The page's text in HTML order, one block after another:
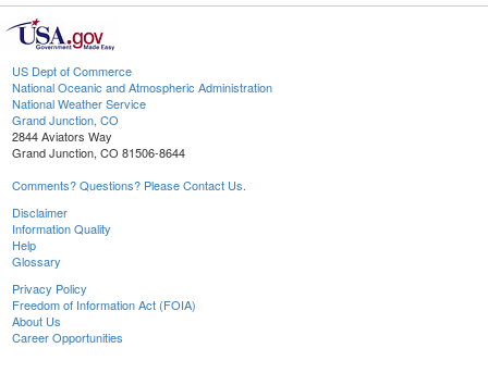
US Dept of Commerce
National Oceanic and Atmospheric Administration
National Weather Service
Grand Junction, CO
2844 Aviators Way
Grand Junction, CO 81506-8644
Comments? Questions? Please Contact Us.
Disclaimer
Information Quality
Help
Glossary
Privacy Policy
Freedom of Information Act (FOIA)
About Us
Career Opportunities